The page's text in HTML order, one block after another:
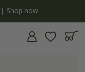
Shop now